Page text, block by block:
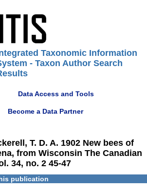
Taxonomic Information
- Taxon Author Search
Data Access and Tools
Become a Data Partner
T. D. A. 1902 New bees of
from Wisconsin The Canadian
34, no. 2 45-47
publication